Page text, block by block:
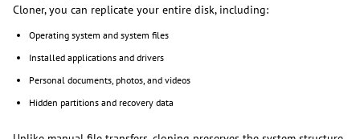
Cloner, you can replicate your entire disk, including:
Operating system and system files
Installed applications and drivers
Personal documents, photos, and videos
Hidden partitions and recovery data